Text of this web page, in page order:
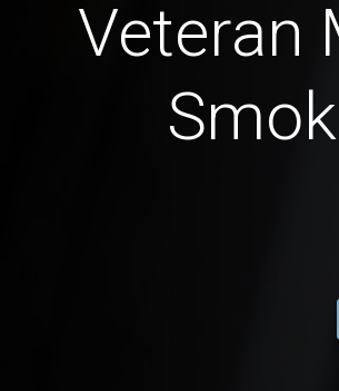
Veteran